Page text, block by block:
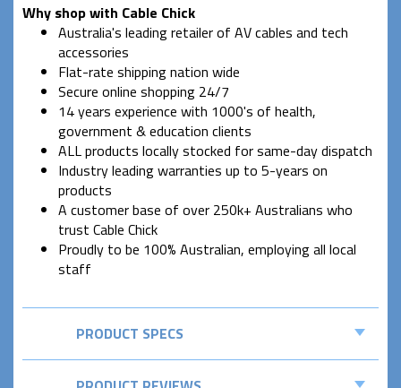
Why shop with Cable Chick
Australia's leading retailer of AV cables and tech
accessories
Flat-rate shipping nation wide
Secure online shopping 24/7
14 years experience with 1000's of health,
government & education clients
ALL products locally stocked for same-day dispatch
Industry leading warranties up to 5-years on
products
A customer base of over 250k+ Australians who
trust Cable Chick
Proudly to be 100% Australian, employing all local
staff
PRODUCT SPECS